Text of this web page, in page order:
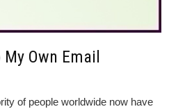
Own Email
of people worldwide now have